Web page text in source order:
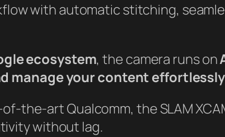
with automatic stitching,
ecosystem, the camera runs on
manage your content effortlessly
the-art Qualcomm, the SLAM
without lag.